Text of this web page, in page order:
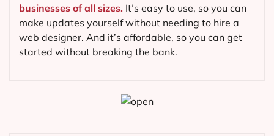
businesses of all sizes. It’s easy to use, so you can
make updates yourself without needing to hire a
web designer. And it’s affordable, so you can get
started without breaking the bank.